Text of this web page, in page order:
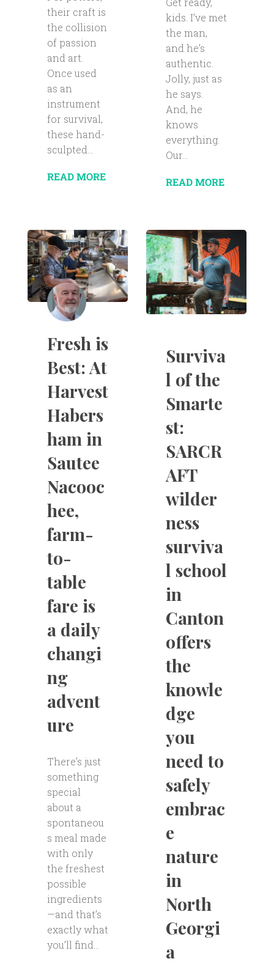
their craft is
the collision
of passion
and art.
Once used
as an
instrument
for survival,
these hand-
sculpted...
READ MORE
kids. I’ve met
the man,
and he’s
authentic.
Jolly, just as
he says.
And, he
knows
everything.
Our...
READ MORE
Fresh is
Best: At
Harvest
Habers
ham in
Sautee
Nacooc
hee,
farm-
to-
table
fare is
a daily
changi
ng
advent
ure
There’s just
something
special
about a
spontaneou
s meal made
with only
the freshest
possible
ingredients
—and that’s
exactly what
you’ll find...
Surviva
l of the
Smarte
st:
SARCR
AFT
wilder
ness
surviva
l school
in
Canton
offers
the
knowle
dge
you
need to
safely
embrac
e
nature
in
North
Georgi
a